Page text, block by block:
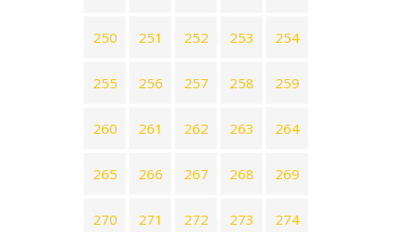
250 251 252 253 254
255 256 257 258 259
260 261 262 263 264
265 266 267 268 269
270 271 272 273 274